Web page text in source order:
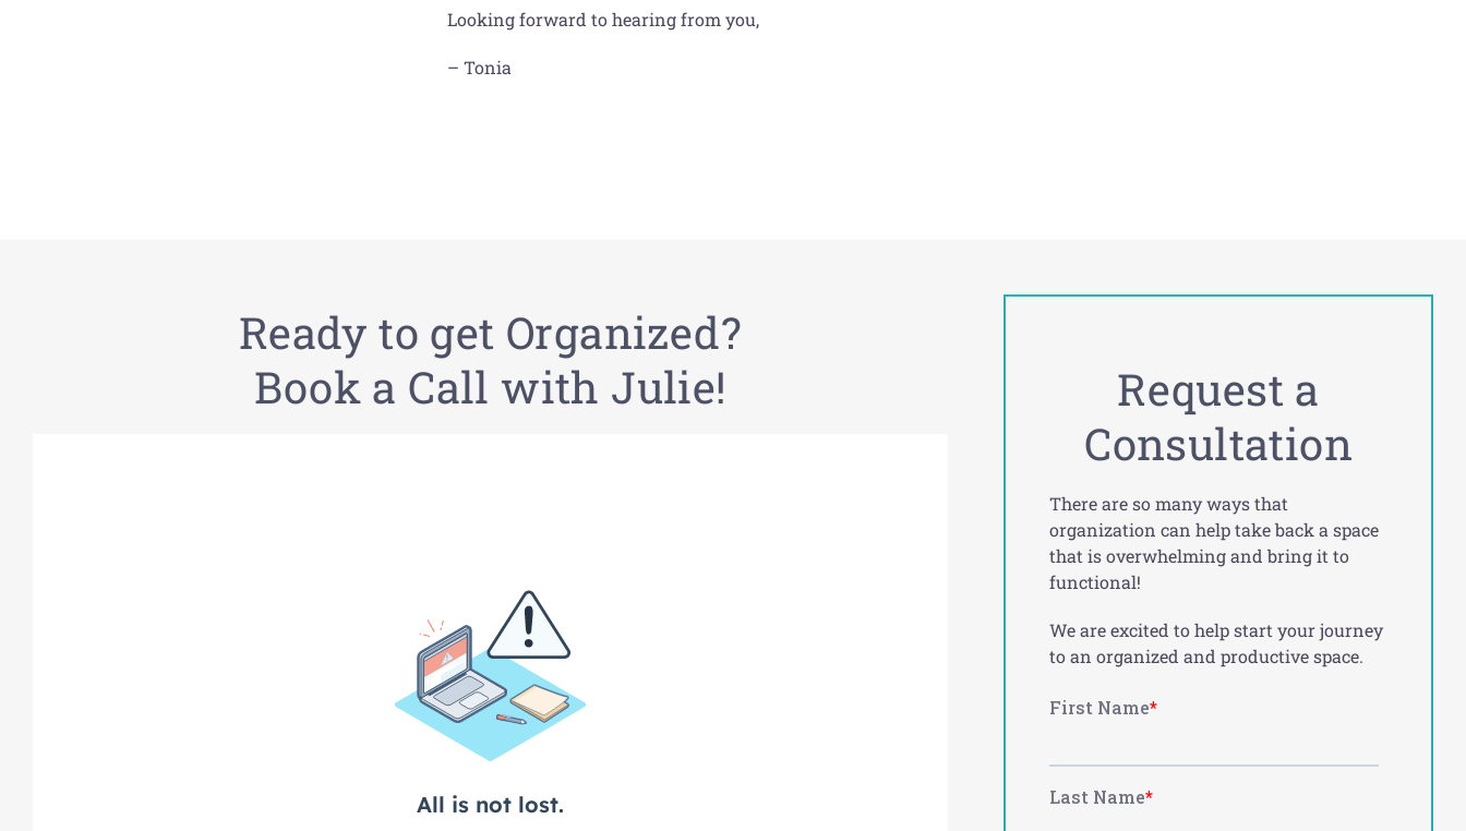
Looking forward to hearing from you,
– Tonia
Ready to get Organized?
Book a Call with Julie!
Request a
Consultation
There are so many ways that
organization can help take back a space
that is overwhelming and bring it to
functional!
We are excited to help start your journey
to an organized and productive space.